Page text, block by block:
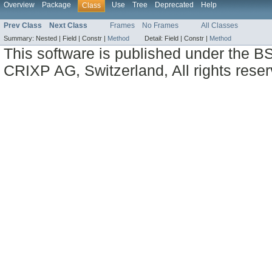
Overview Package Class Use Tree Deprecated Help
Prev Class Next Class Frames No Frames All Classes
Summary: Nested | Field | Constr | Method Detail: Field | Constr | Method
This software is published under the
CRIXP AG, Switzerland, All rights